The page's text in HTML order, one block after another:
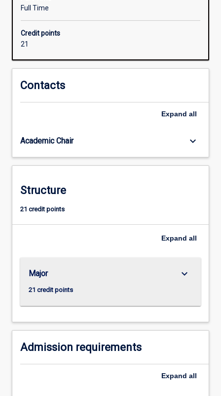
learning,
and
intelligent
IIOT,
mobile
and
The
is
oriented
other
degrees
the…
For
more
content
Read
More
button
Full Time
Credit points
21
Contacts
Expand all
Academic Chair keyboard_arrow_down
Structure
21 credit points
Expand all
Major
21 credit points
keyboard_arrow_down
Admission requirements
Expand all